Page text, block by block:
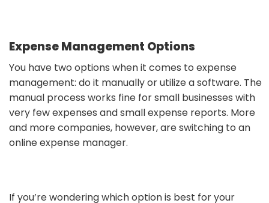
Expense Management Options
You have two options when it comes to expense
management: do it manually or utilize a software. The
manual process works fine for small businesses with
very few expenses and small expense reports. More
and more companies, however, are switching to an
online expense manager.
If you’re wondering which option is best for your